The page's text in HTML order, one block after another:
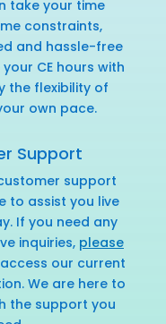
take your time
constraints,
and hassle-free
CE hours with
the flexibility of
own pace.
Support
support
to assist you live
If you need any
inquiries, please
our current
We are here to
the support you